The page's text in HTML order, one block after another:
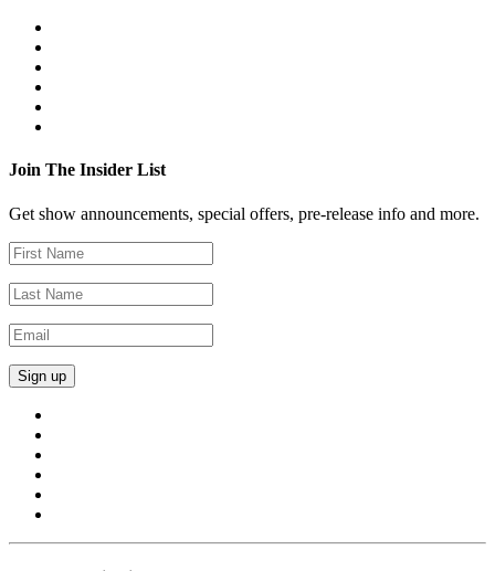
Join The Insider List
Get show announcements, special offers, pre-release info and more.